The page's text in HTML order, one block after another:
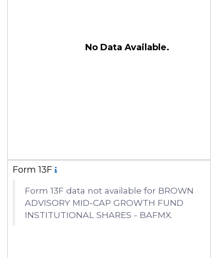
No Data Available.
Form 13F
Form 13F data not available for BROWN
ADVISORY MID-CAP GROWTH FUND
INSTITUTIONAL SHARES - BAFMX.